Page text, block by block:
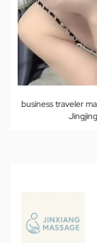
business traveler
Jingjing